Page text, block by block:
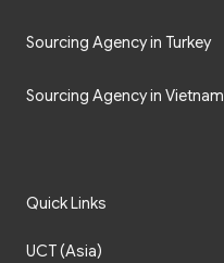
Sourcing Agency in Turkey
Sourcing Agency in Vietnam
Quick Links
UCT (Asia)